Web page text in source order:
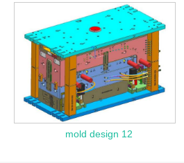
mold design 12